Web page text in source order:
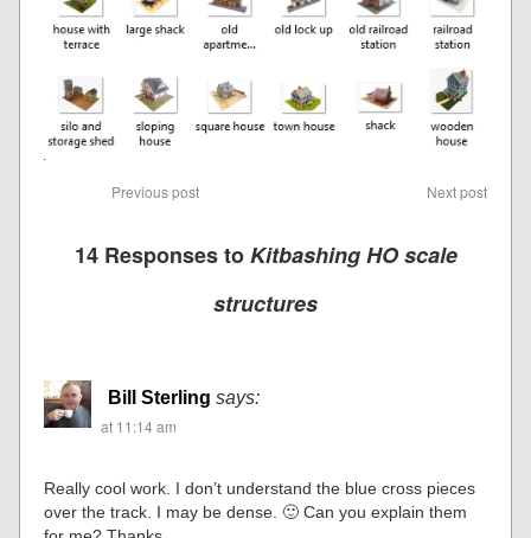
Previous post Next post
14 Responses toKitbashing HO scale
structures
Bill Sterling says:
at 11:14 am
Really cool work. I don’t understand the blue cross pieces
over the track. I may be dense. 🙂 Can you explain them